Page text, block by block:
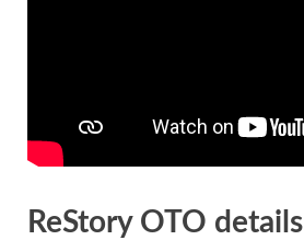
ReStory OTO details